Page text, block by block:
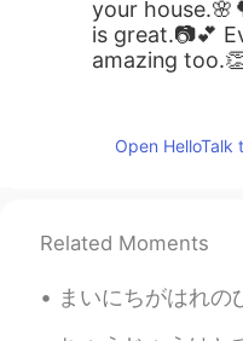
your
is great.📷💕
amazing
ENDECS JP
couple years
it. It would be
an ultra
too high.
Open HelloTalk
Related Moments
まいにちがはれのひとはかぎりません。- Not